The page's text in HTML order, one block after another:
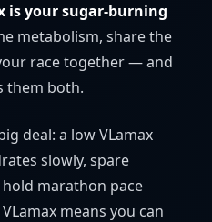
is your sugar-burning
metabolism, share the
race together — and
them both.
deal: a low VLamax
slowly, spare
marathon pace
means you can